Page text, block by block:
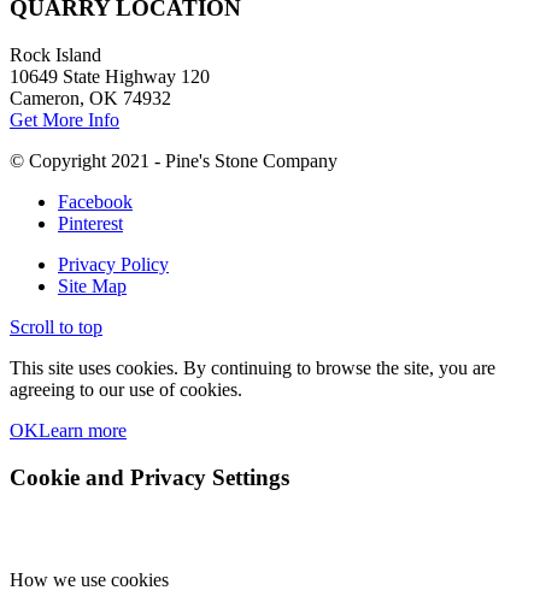
QUARRY LOCATION
Rock Island
10649 State Highway 120
Cameron, OK 74932
Get More Info
© Copyright 2021 - Pine's Stone Company
Facebook
Pinterest
Privacy Policy
Site Map
Scroll to top
This site uses cookies. By continuing to browse the site, you are
agreeing to our use of cookies.
OKLearn more
Cookie and Privacy Settings
How we use cookies